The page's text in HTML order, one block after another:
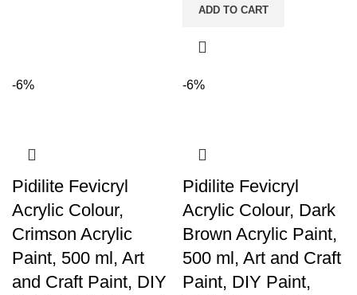
ADD TO CART
-6%
Pidilite Fevicryl
Acrylic Colour,
Crimson Acrylic
Paint, 500 ml, Art
and Craft Paint, DIY
-6%
Pidilite Fevicryl
Acrylic Colour, Dark
Brown Acrylic Paint,
500 ml, Art and Craft
Paint, DIY Paint,